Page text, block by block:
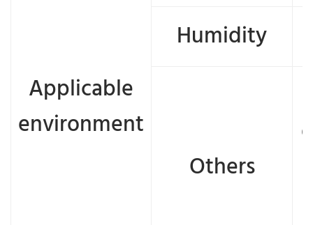
Applicable
environment
Humidity
Others